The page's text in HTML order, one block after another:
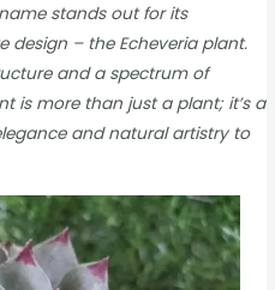
stands out for its
– the Echeveria plant.
and a spectrum of
is more than just a plant; it’s a
and natural artistry to